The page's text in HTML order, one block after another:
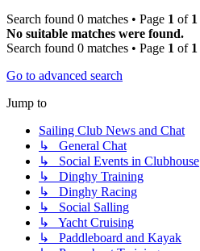
Search found 0 matches • Page 1 of 1
No suitable matches were found.
Search found 0 matches • Page 1 of 1
Go to advanced search
Jump to
Sailing Club News and Chat
↳ General Chat
↳ Social Events in Clubhouse
↳ Dinghy Training
↳ Dinghy Racing
↳ Social Salling
↳ Yacht Cruising
↳ Paddleboard and Kayak